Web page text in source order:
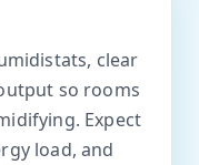
clear
so rooms
Expect
load, and